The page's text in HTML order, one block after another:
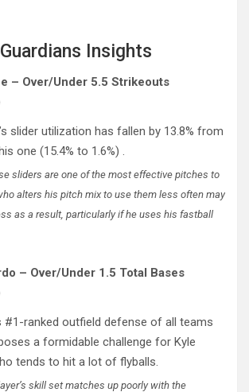
Insights
– Over/Under 5.5 Strikeouts
slider utilization has fallen by 13.8% from
one (15.4% to 1.6%) .
sliders are one of the most effective pitches to
alters his pitch mix to use them less often may
as a result, particularly if he uses his fastball
– Over/Under 1.5 Total Bases
#1-ranked outfield defense of all teams
a formidable challenge for Kyle
tends to hit a lot of flyballs.
skill set matches up poorly with the